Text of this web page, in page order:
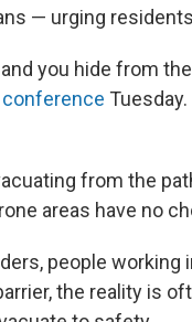
— urging
you hide from
from the
areas have no
people
the reality is